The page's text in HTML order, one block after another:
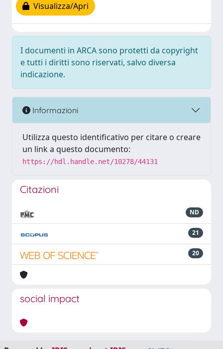
Visualizza/Apri
I documenti in ARCA sono protetti da copyright
e tutti i diritti sono riservati, salvo diversa
indicazione.
Informazioni
Utilizza questo identificativo per citare o creare
un link a questo documento:
https://hdl.handle.net/10278/44131
Citazioni
ND
21
20
social impact